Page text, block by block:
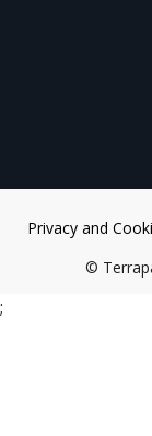
©
Privacy and
;